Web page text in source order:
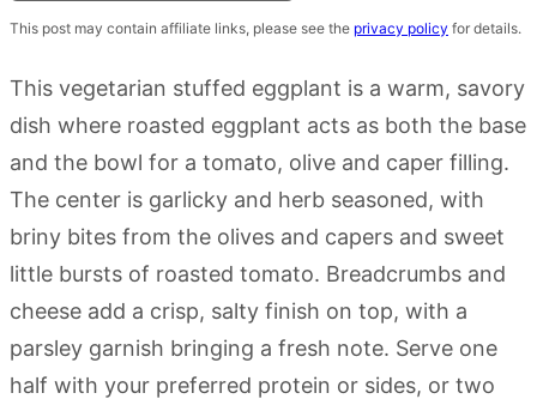
This post may contain affiliate links, please see the privacy policy for details.
This vegetarian stuffed eggplant is a warm, savory
dish where roasted eggplant acts as both the base
and the bowl for a tomato, olive and caper filling.
The center is garlicky and herb seasoned, with
briny bites from the olives and capers and sweet
little bursts of roasted tomato. Breadcrumbs and
cheese add a crisp, salty finish on top, with a
parsley garnish bringing a fresh note. Serve one
half with your preferred protein or sides, or two